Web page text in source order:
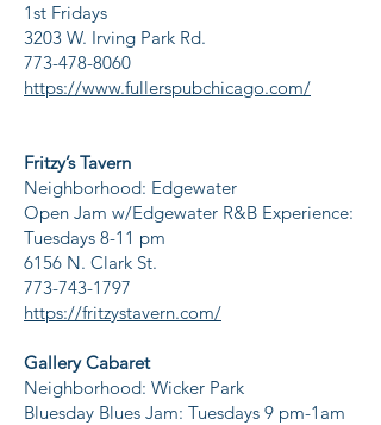
1st Fridays
3203 W. Irving Park Rd.
773-478-8060
https://www.fullerspubchicago.com/
Fritzy’s Tavern
Neighborhood: Edgewater
Open Jam w/Edgewater R&B Experience:
Tuesdays 8-11 pm
6156 N. Clark St.
773-743-1797
https://fritzystavern.com/
Gallery Cabaret
Neighborhood: Wicker Park
Bluesday Blues Jam: Tuesdays 9 pm-1am